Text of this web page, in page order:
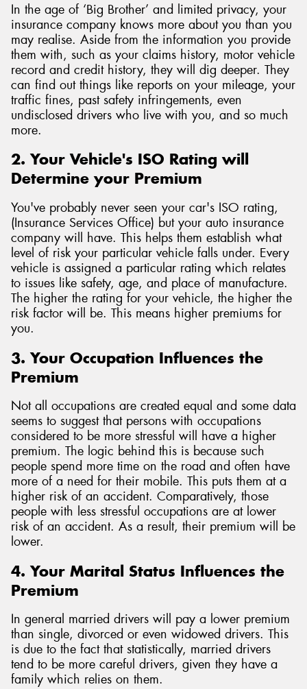
In the age of ‘Big Brother’ and limited privacy, your
insurance company knows more about you than you
may realise. Aside from the information you provide
them with, such as your claims history, motor vehicle
record and credit history, they will dig deeper. They
can find out things like reports on your mileage, your
traffic fines, past safety infringements, even
undisclosed drivers who live with you, and so much
more.
2. Your Vehicle's ISO Rating will
Determine your Premium
You've probably never seen your car's ISO rating,
(Insurance Services Office) but your auto insurance
company will have. This helps them establish what
level of risk your particular vehicle falls under. Every
vehicle is assigned a particular rating which relates
to issues like safety, age, and place of manufacture.
The higher the rating for your vehicle, the higher the
risk factor will be. This means higher premiums for
you.
3. Your Occupation Influences the
Premium
Not all occupations are created equal and some data
seems to suggest that persons with occupations
considered to be more stressful will have a higher
premium. The logic behind this is because such
people spend more time on the road and often have
more of a need for their mobile. This puts them at a
higher risk of an accident. Comparatively, those
people with less stressful occupations are at lower
risk of an accident. As a result, their premium will be
lower.
4. Your Marital Status Influences the
Premium
In general married drivers will pay a lower premium
than single, divorced or even widowed drivers. This
is due to the fact that statistically, married drivers
tend to be more careful drivers, given they have a
family which relies on them.